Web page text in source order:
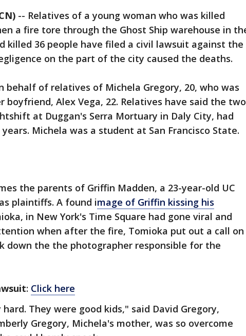
-- Relatives of a young woman who was killed
a fire tore through the Ghost Ship warehouse in
killed 36 people have filed a civil lawsuit against the
on the part of the city caused the deaths.
behalf of relatives of Michela Gregory, 20, who was
boyfriend, Alex Vega, 22. Relatives have said the
at Duggan's Serra Mortuary in Daly City, had
Michela was a student at San Francisco State.
the parents of Griffin Madden, a 23-year-old UC
plaintiffs. A found image of Griffin kissing his
in New York's Time Square had gone viral and
when after the fire, Tomioka put out a call on
down the the photographer responsible for the
: Click here
They were good kids," said David Gregory,
Gregory, Michela's mother, was so overcome